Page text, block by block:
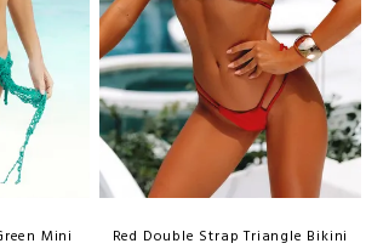
Mini Red Double Strap Triangle Bikini